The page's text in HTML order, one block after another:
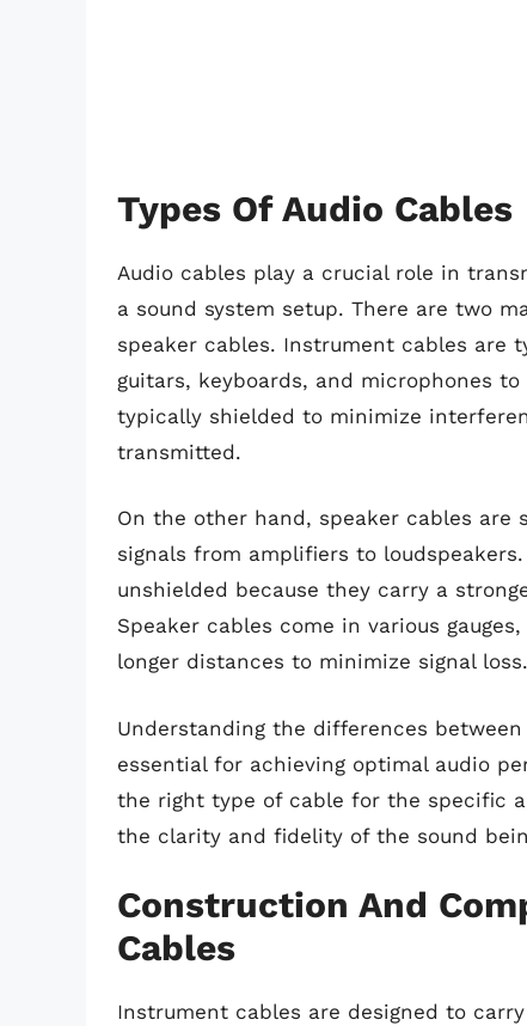
Types Of Audio Cables
Audio cables play a crucial role in
a sound system setup. There are two
speaker cables. Instrument cables are
guitars, keyboards, and microphones
typically shielded to minimize
transmitted.
On the other hand, speaker cables
signals from amplifiers to
unshielded because they carry a
Speaker cables come in various
longer distances to minimize signal loss.
Understanding the differences
essential for achieving optimal audio
the right type of cable for the specific
the clarity and fidelity of the sound
Construction And
Cables
Instrument cables are designed to